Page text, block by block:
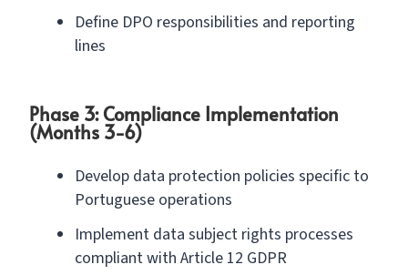
Define DPO responsibilities and reporting
lines
Phase 3: Compliance Implementation
(Months 3-6)
Develop data protection policies specific to
Portuguese operations
Implement data subject rights processes
compliant with Article 12 GDPR